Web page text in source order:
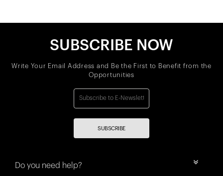
SUBSCRIBE NOW
Write Your Email Address and Be the First to Benefit from the
Opportunities
SUBSCRIBE
Do you need help?